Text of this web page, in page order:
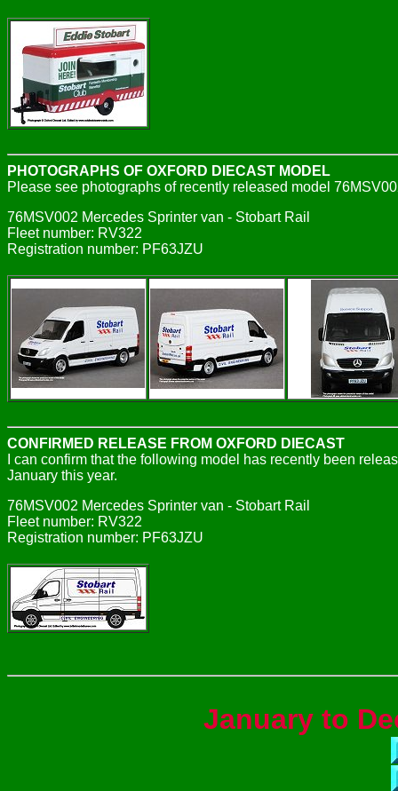
PHOTOGRAPHS OF OXFORD DIECAST MODEL
Please see photographs of recently released model
76MSV002 Mercedes Sprinter van - Stobart Rail
Fleet number: RV322
Registration number: PF63JZU
CONFIRMED RELEASE FROM OXFORD DIECAST
I can confirm that the following model has recently been
January this year.
76MSV002 Mercedes Sprinter van - Stobart Rail
Fleet number: RV322
Registration number: PF63JZU
January to